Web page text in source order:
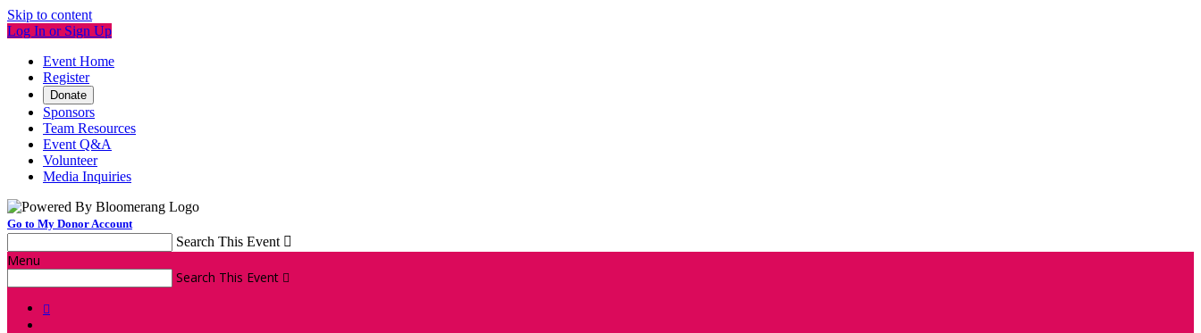
Skip to content
Log In or Sign Up
Event Home
Register
Donate
Sponsors
Team Resources
Event Q&A
Volunteer
Media Inquiries
Go to My Donor Account
Search This Event 
Menu
Search This Event 
